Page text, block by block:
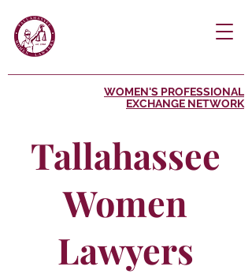
WOMEN'S PROFESSIONAL
EXCHANGE NETWORK
Tallahassee
Women
Lawyers